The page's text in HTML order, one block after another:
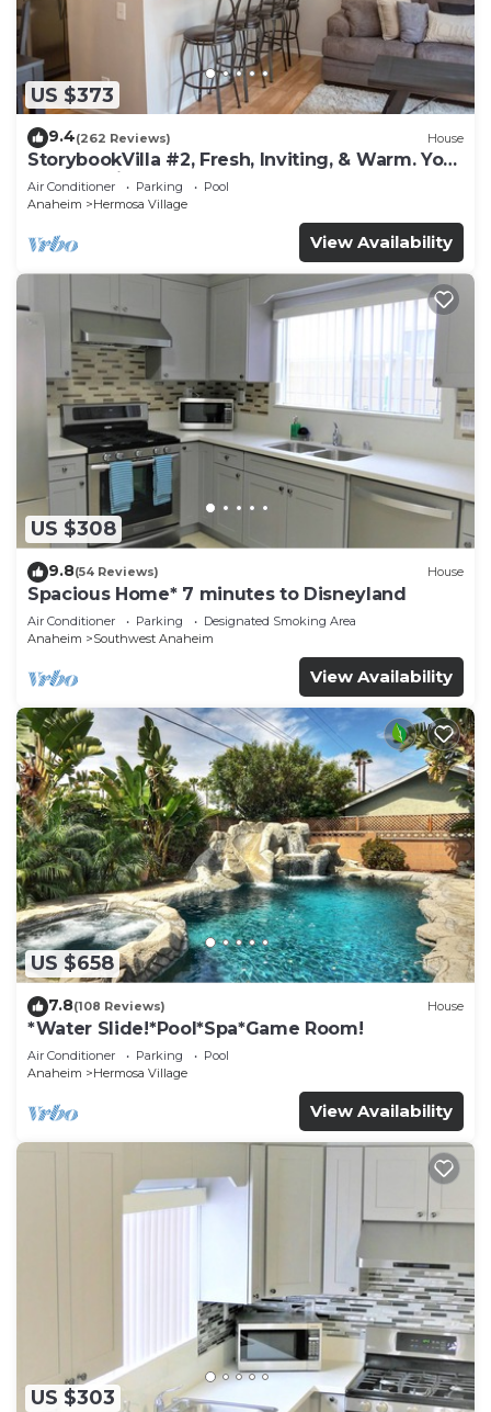
US $373
9.4(262 Reviews) House
StorybookVilla #2, Fresh, Inviting, & Warm. You
Walk to Disney. Proven Brand
Air Conditioner Parking
Pool
Anaheim
Hermosa Village
View Availability
US $308
9.8(54 Reviews) House
Spacious Home* 7 minutes to Disneyland
Air Conditioner Parking
Designated Smoking Area
Anaheim
Southwest Anaheim
View Availability
US $658
7.8(108 Reviews) House
*Water Slide!*Pool*Spa*Game Room!
Air Conditioner Parking
Pool
Anaheim
Hermosa Village
View Availability
US $303